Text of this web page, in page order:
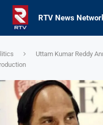
RTV News
Uttam Kumar Reddy